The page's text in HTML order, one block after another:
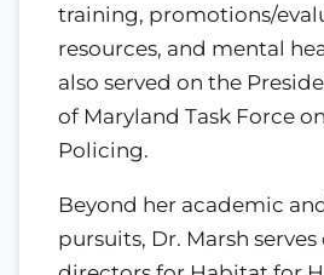
training, promotions/
resources, and mental
also served on the
of Maryland Task Force
Policing.
Beyond her academic
pursuits, Dr. Marsh